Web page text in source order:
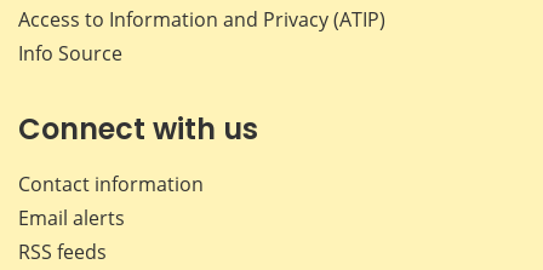
Access to Information and Privacy (ATIP)
Info Source
Connect with us
Contact information
Email alerts
RSS feeds